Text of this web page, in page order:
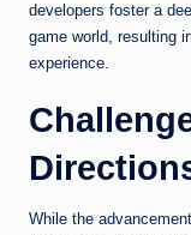
developers foster a
game world, resulting
experience.
While the